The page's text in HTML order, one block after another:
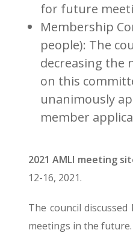
for future
Membership
people): The
decreasing the
on this
unanimously
member
2021 AMLI meeting
12-16, 2021.
The council
meetings in the future.